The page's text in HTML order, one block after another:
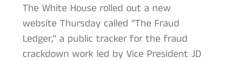
The White House rolled out a new
website Thursday called “The Fraud
Ledger,” a public tracker for the fraud
crackdown work led by Vice President JD